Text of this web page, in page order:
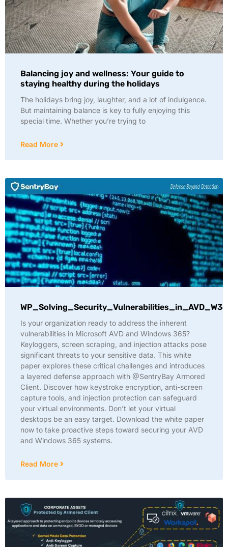
Balancing joy and wellness: Your guide to
staying healthy during the holidays
The holidays bring joy, laughter, and a lot of indulgence.
But maintaining balance is key to fully enjoying this
special time. Whether you’re trying to
Read More
Is your organization ready to address the inherent
vulnerabilities in Microsoft AVD and Windows 365?
Keyloggers, screen scraping, and injection attacks pose
significant threats to your sensitive data. This white
paper explores these critical challenges and introduces
a layered defense approach with @SentryBay Armored
Client. Discover how keystroke encryption, anti-screen
capture tools, and injection protection can safeguard
your virtual environments. Don’t let your virtual
desktops be an easy target. Download the white paper
now to take proactive steps toward securing your AVD
and Windows 365 systems.
Read More